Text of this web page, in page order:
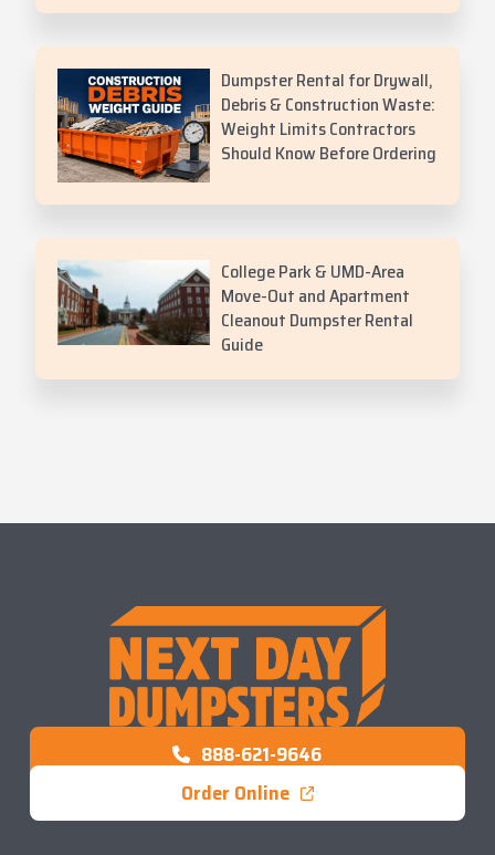
Dumpster Rental for Drywall,
Debris & Construction Waste:
Weight Limits Contractors
Should Know Before Ordering
College Park & UMD-Area
Move-Out and Apartment
Cleanout Dumpster Rental
Guide
888-621-9646
Order Online